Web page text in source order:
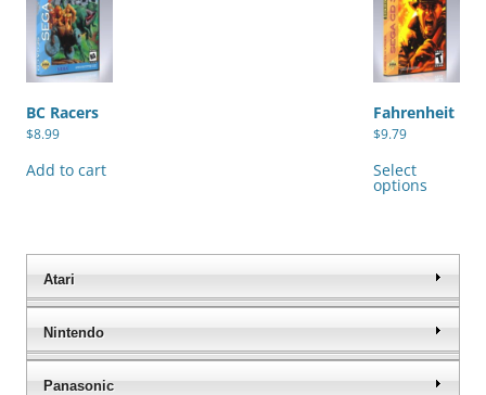
BC Racers
$8.99
Add to cart
Fahrenheit
$9.79
Select
options
Atari
Nintendo
Panasonic